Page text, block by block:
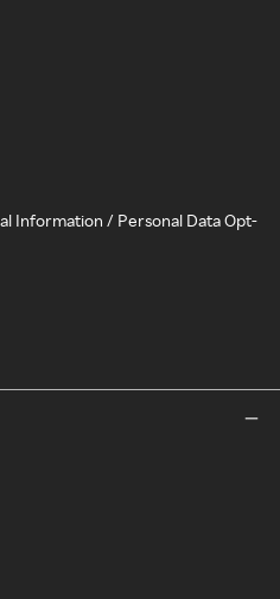
Information / Personal Data Opt-